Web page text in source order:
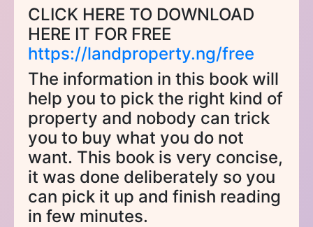
CLICK HERE TO DOWNLOAD
HERE IT FOR FREE
https://landproperty.ng/free
The information in this book will
help you to pick the right kind of
property and nobody can trick
you to buy what you do not
want. This book is very concise,
it was done deliberately so you
can pick it up and finish reading
in few minutes.